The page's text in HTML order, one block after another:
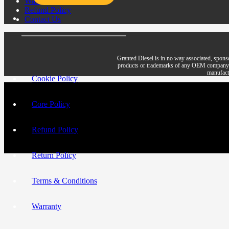
Cookie Policy
Core Policy
Refund Policy
Return Policy
Terms & Conditions
Warranty
Refund Policy
Contact Us
Granted Diesel is in no way associated,
products or trademarks of any OEM